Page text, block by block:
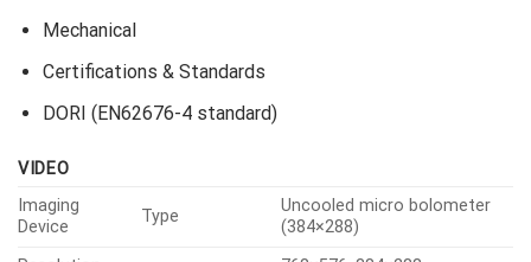
Mechanical
Certifications & Standards
DORI (EN62676-4 standard)
VIDEO
Imaging
Device
Type
Uncooled micro bolometer
(384×288)